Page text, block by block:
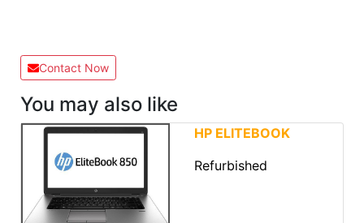
Contact Now
You may also like
HP ELITEBOOK
Refurbished